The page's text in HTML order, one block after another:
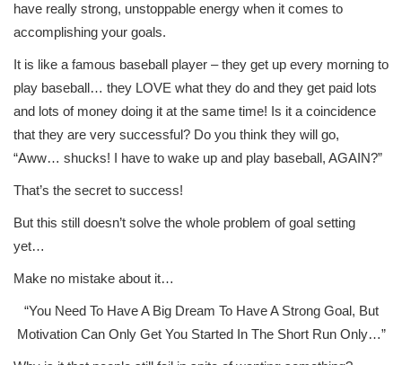
have really strong, unstoppable energy when it comes to
accomplishing your goals.
It is like a famous baseball player – they get up every morning to
play baseball… they LOVE what they do and they get paid lots
and lots of money doing it at the same time! Is it a coincidence
that they are very successful? Do you think they will go,
“Aww… shucks! I have to wake up and play baseball, AGAIN?”
That’s the secret to success!
But this still doesn’t solve the whole problem of goal setting
yet…
Make no mistake about it…
“You Need To Have A Big Dream To Have A Strong Goal, But
Motivation Can Only Get You Started In The Short Run Only…”